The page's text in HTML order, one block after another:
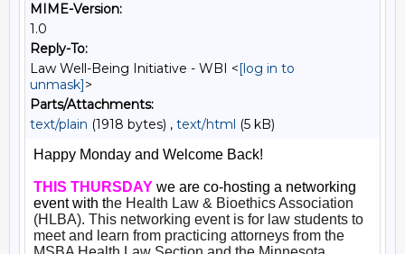
MIME-Version:
1.0
Reply-To:
Law Well-Being Initiative - WBI <[log in to
unmask]>
Parts/Attachments:
text/plain (1918 bytes) , text/html (5 kB)